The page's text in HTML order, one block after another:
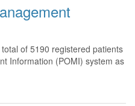
total of 5190 registered patients
Information (POMI) system as